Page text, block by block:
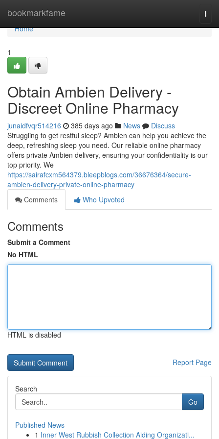
bookmarkfame
Home
Home
1
Obtain Ambien Delivery -
Discreet Online Pharmacy
junaidfvqr514216 385 days ago News
Discuss
Struggling to get restful sleep? Ambien can help you achieve the
deep, refreshing sleep you need. Our reliable online pharmacy
offers private Ambien delivery, ensuring your confidentiality is our
top priority. We
https://sairafcxm564379.bleepblogs.com/36676364/secure-
ambien-delivery-private-online-pharmacy
Comments
Who Upvoted
Comments
Submit a Comment
No HTML
HTML is disabled
Report Page
Search
Go
Published News
1 Inner West Rubbish Collection Aiding Organizati...